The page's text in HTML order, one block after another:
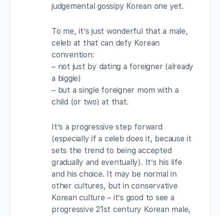
judgemental gossipy Korean one yet.
To me, it’s just wonderful that a male,
celeb at that can defy Korean
convention:
– not just by dating a foreigner (already
a biggie)
– but a single foreigner mom with a
child (or two) at that.
It’s a progressive step forward
(especially if a celeb does it, because it
sets the trend to being accepted
gradually and eventually). It’s his life
and his choice. It may be normal in
other cultures, but in conservative
Korean culture – it’s good to see a
progressive 21st century Korean male,